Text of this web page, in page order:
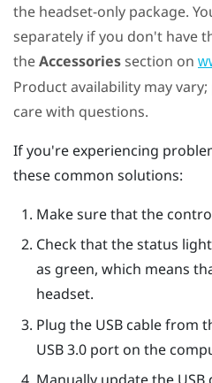
the headset-only package.
separately if you don't have
theAccessoriessection on
Product availability may
care with questions.
If you're experiencing
these common solutions:
Make sure that the
Check that the status
as green, which means
headset.
Plug the USB cable from
USB 3.0 port on the